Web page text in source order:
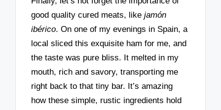
good quality cured meats, likejamón
ibérico. On one of my evenings in Spain, a
local sliced this exquisite ham for me, and
the taste was pure bliss. It melted in my
mouth, rich and savory, transporting me
right back to that tiny bar. It’s amazing
how these simple, rustic ingredients hold